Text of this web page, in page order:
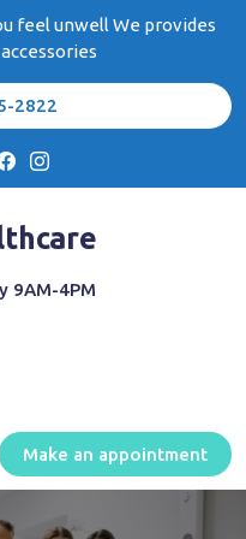
feel unwell We provides
2822
9AM-4PM
Make an appointment